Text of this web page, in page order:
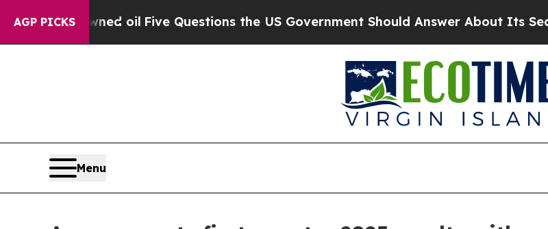
AGP PICKS
oilFive Questions the US Government Should Answer About Its Secretive
Menu